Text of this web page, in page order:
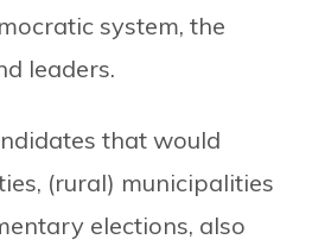
system, the
leaders.
that would
(rural) municipalities
elections, also